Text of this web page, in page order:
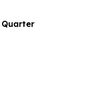
Quarter